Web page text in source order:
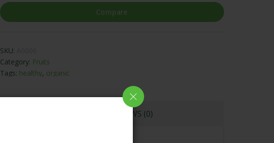
Compare
SKU:
Category: Fruits
Tags: healthy, organic
REVIEWS (0)